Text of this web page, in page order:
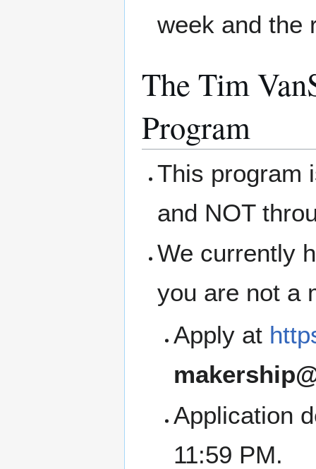
week and the
The Tim
Program
This program
and NOT
We currently
you are not a
Apply at
Application
11:59 PM.